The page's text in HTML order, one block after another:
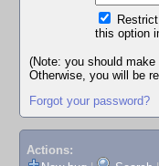
this option
(Note: you should
Otherwise, you will be
Forgot your password?
Actions: